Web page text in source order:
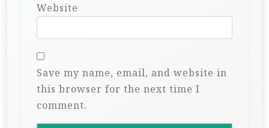
Website
Save my name, email, and website in
this browser for the next time I
comment.